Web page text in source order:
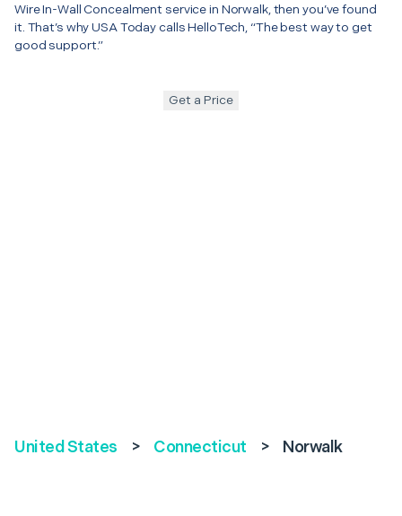
Wire In-Wall Concealment service in Norwalk, then you’ve found
it. That’s why USA Today calls HelloTech, “The best way to get
good support.”
Get a Price
United States > Connecticut > Norwalk